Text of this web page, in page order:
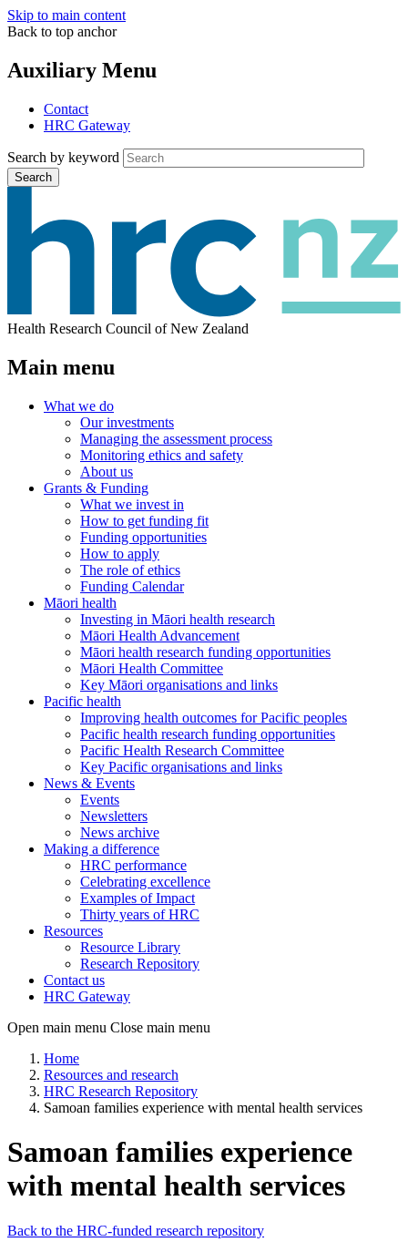
Skip to main content
Back to top anchor
Auxiliary Menu
Contact
HRC Gateway
Search by keyword
Search
Health Research Council of New Zealand
Main menu
What we do
Our investments
Managing the assessment process
Monitoring ethics and safety
About us
Grants & Funding
What we invest in
How to get funding fit
Funding opportunities
How to apply
The role of ethics
Funding Calendar
Māori health
Investing in Māori health research
Māori Health Advancement
Māori health research funding opportunities
Māori Health Committee
Key Māori organisations and links
Pacific health
Improving health outcomes for Pacific peoples
Pacific health research funding opportunities
Pacific Health Research Committee
Key Pacific organisations and links
News & Events
Events
Newsletters
News archive
Making a difference
HRC performance
Celebrating excellence
Examples of Impact
Thirty years of HRC
Resources
Resource Library
Research Repository
Contact us
HRC Gateway
Open main menu Close main menu
Home
Resources and research
HRC Research Repository
Samoan families experience with mental health services
Samoan families experience
with mental health services
Back to the HRC-funded research repository